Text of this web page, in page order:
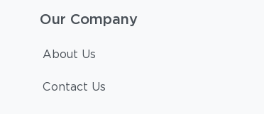
Our Company
About Us
Contact Us